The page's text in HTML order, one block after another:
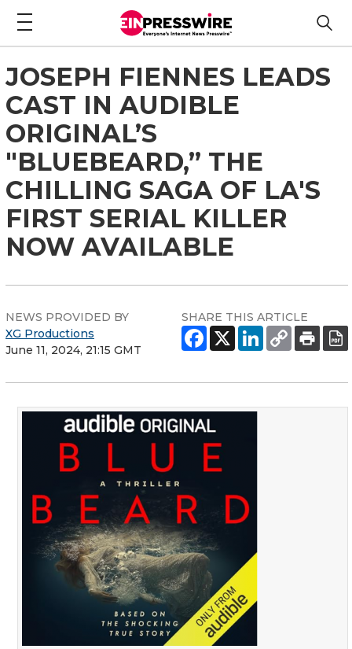
JOSEPH FIENNES LEADS
CAST IN AUDIBLE
ORIGINAL’S
"BLUEBEARD,” THE
CHILLING SAGA OF LA'S
FIRST SERIAL KILLER
NOW AVAILABLE
NEWS PROVIDED BY
XG Productions
June 11, 2024, 21:15 GMT
SHARE THIS ARTICLE